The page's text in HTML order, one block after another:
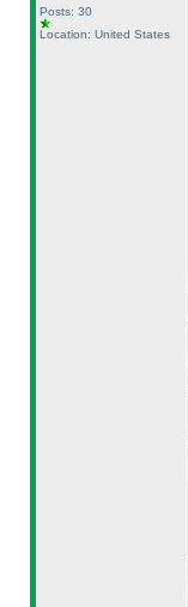
Posts: 30
Location: United States